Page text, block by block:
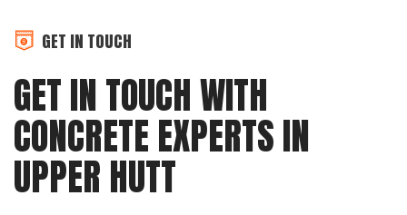
GET IN TOUCH
GET IN TOUCH WITH
CONCRETE EXPERTS IN
UPPER HUTT